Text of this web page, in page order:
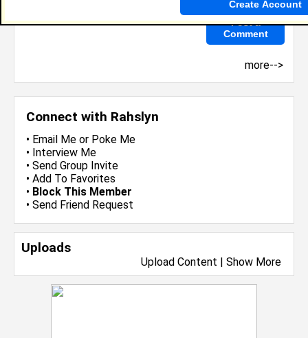
Connect with Rahslyn
• Email Me or Poke Me
• Interview Me
• Send Group Invite
• Add To Favorites
• Block This Member
• Send Friend Request
Uploads
Upload Content | Show More
more-->